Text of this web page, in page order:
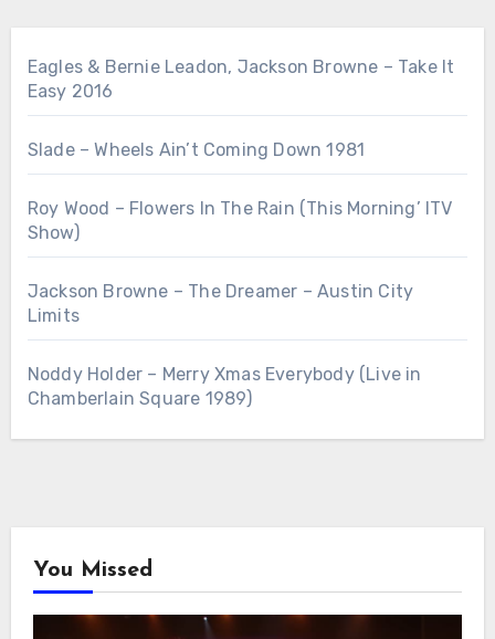
Eagles & Bernie Leadon, Jackson Browne – Take It
Easy 2016
Slade – Wheels Ain’t Coming Down 1981
Roy Wood – Flowers In The Rain (This Morning’ ITV
Show)
Jackson Browne – The Dreamer – Austin City
Limits
Noddy Holder – Merry Xmas Everybody (Live in
Chamberlain Square 1989)
You Missed